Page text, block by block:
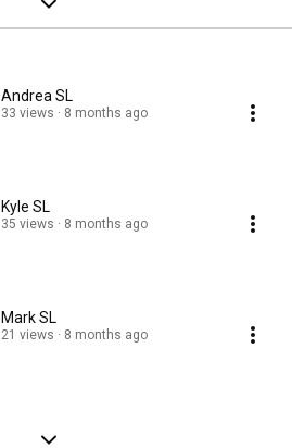
Andrea SL
33 views 8 months ago
Kyle SL
35 views 8 months ago
Mark SL
21 views 8 months ago